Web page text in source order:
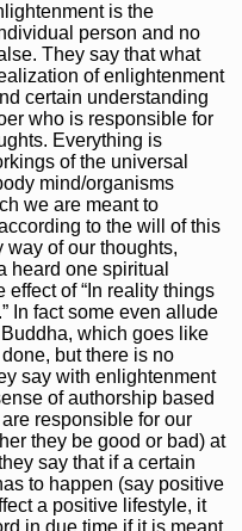
is the
person and no
They say that what
of enlightenment
certain understanding
who is responsible for
Everything is
of the universal
mind/organisms
we are meant to
to the will of this
of our thoughts,
heard one spiritual
effect of “In reality things
In fact some even allude
which goes like
but there is no
say with enlightenment
of authorship based
responsible for our
they be good or bad) at
say that if a certain
to happen (say positive
a positive lifestyle, it